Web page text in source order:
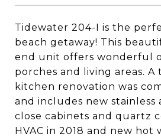
Tidewater 204-I is the
beach getaway! This
end unit offers wonderful
porches and living areas.
kitchen renovation was
and includes new stainless
close cabinets and quartz
HVAC in 2018 and new hot